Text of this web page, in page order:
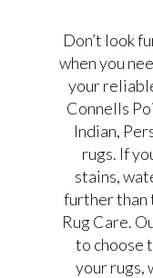
Don’t look
when you
your
Connells
Indian,
rugs. If
stains,
further than
Rug Care.
to choose
your rugs,